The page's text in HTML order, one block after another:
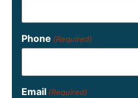
Phone (Required)
Email (Required)